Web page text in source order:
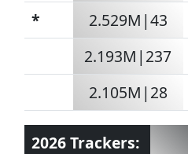
*
2.529M|43
2.193M|237
2.105M|28
2026 Trackers: